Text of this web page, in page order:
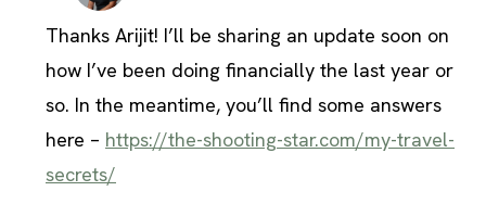
Thanks Arijit! I’ll be sharing an update soon on
how I’ve been doing financially the last year or
so. In the meantime, you’ll find some answers
here – https://the-shooting-star.com/my-travel-
secrets/